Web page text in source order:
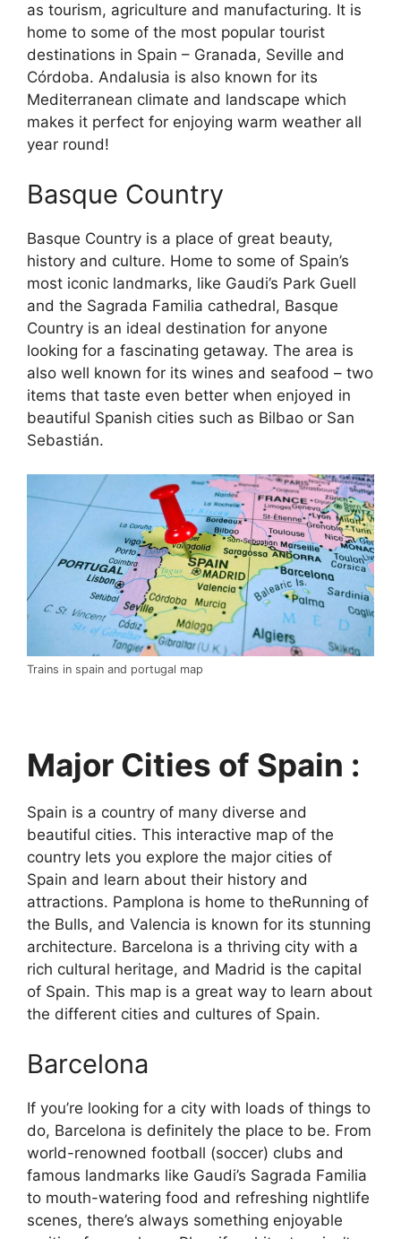
as tourism, agriculture and manufacturing. It is
home to some of the most popular tourist
destinations in Spain – Granada, Seville and
Córdoba. Andalusia is also known for its
Mediterranean climate and landscape which
makes it perfect for enjoying warm weather all
year round!
Basque Country
Basque Country is a place of great beauty,
history and culture. Home to some of Spain’s
most iconic landmarks, like Gaudi’s Park Guell
and the Sagrada Familia cathedral, Basque
Country is an ideal destination for anyone
looking for a fascinating getaway. The area is
also well known for its wines and seafood – two
items that taste even better when enjoyed in
beautiful Spanish cities such as Bilbao or San
Sebastián.
Trains in spain and portugal map
Major Cities of Spain :
Spain is a country of many diverse and
beautiful cities. This interactive map of the
country lets you explore the major cities of
Spain and learn about their history and
attractions. Pamplona is home to theRunning of
the Bulls, and Valencia is known for its stunning
architecture. Barcelona is a thriving city with a
rich cultural heritage, and Madrid is the capital
of Spain. This map is a great way to learn about
the different cities and cultures of Spain.
Barcelona
If you’re looking for a city with loads of things to
do, Barcelona is definitely the place to be. From
world-renowned football (soccer) clubs and
famous landmarks like Gaudi’s Sagrada Familia
to mouth-watering food and refreshing nightlife
scenes, there’s always something enjoyable